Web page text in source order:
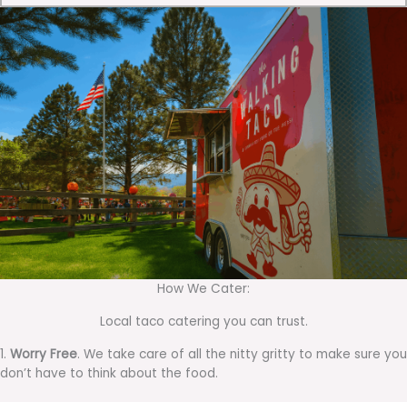
How We Cater:
Local taco catering you can trust.
1. Worry Free. We take care of all the nitty gritty to make sure you
don’t have to think about the food.